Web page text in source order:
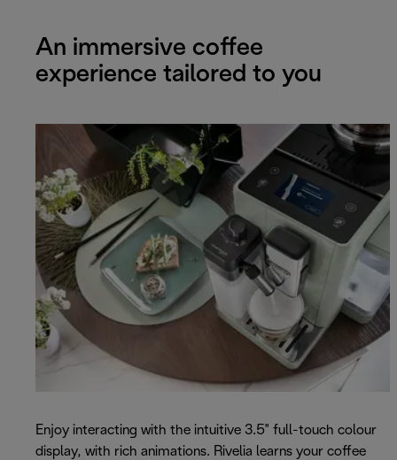
An immersive coffee
experience tailored to you
Enjoy interacting with the intuitive 3.5" full-touch colour
display, with rich animations. Rivelia learns your coffee